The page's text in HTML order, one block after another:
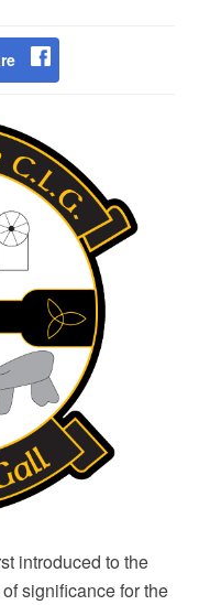
introduced to the
significance for the